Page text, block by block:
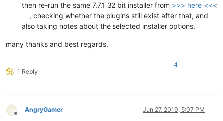
then re-run the same 7.7.1 32 bit installer from >>> here <<<
, checking whether the plugins still exist after that, and
also taking notes about the selected installer options.
many thanks and best regards.
1 Reply
4
Offline
AngryGamer Jun 27, 2019, 5:07 PM